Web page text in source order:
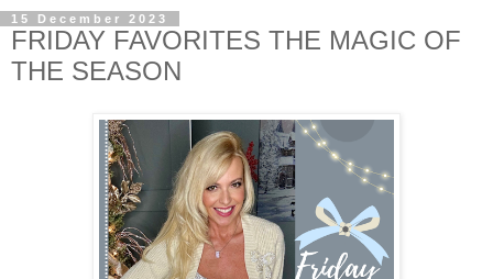
15 December 2023
FRIDAY FAVORITES THE MAGIC OF
THE SEASON